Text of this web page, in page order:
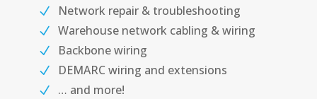
Network repair & troubleshooting
Warehouse network cabling & wiring
Backbone wiring
DEMARC wiring and extensions
… and more!